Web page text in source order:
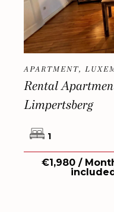
APARTMENT,
Rental
Limpertsberg
1
€1,980 /